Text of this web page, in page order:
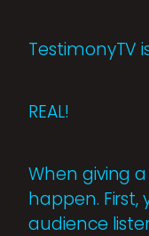
TestimonyTV
REAL!
When giving
happen. First,
audience